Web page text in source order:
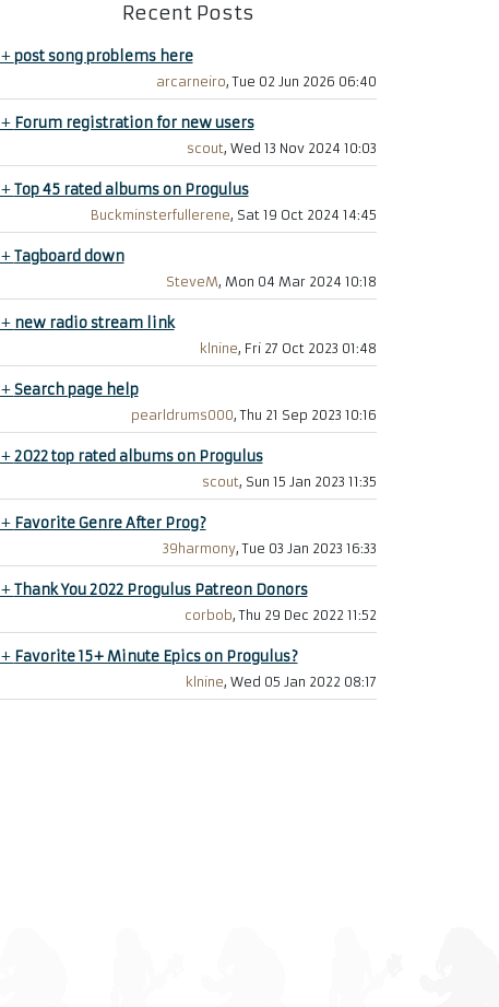
Recent Posts
+post song problems here
arcarneiro, Tue 02 Jun 2026 06:40
+ Forum registration for new users
scout, Wed 13 Nov 2024 10:03
+Top 45 rated albums on Progulus
Buckminsterfullerene, Sat 19 Oct 2024 14:45
+Tagboard down
SteveM, Mon 04 Mar 2024 10:18
+ new radio stream link
klnine, Fri 27 Oct 2023 01:48
+Search page help
pearldrums000, Thu 21 Sep 2023 10:16
+2022 top rated albums on Progulus
scout, Sun 15 Jan 2023 11:35
+ Favorite Genre After Prog?
39harmony, Tue 03 Jan 2023 16:33
+Thank You 2022 Progulus Patreon Donors
corbob, Thu 29 Dec 2022 11:52
+ Favorite 15+ Minute Epics on Progulus?
klnine, Wed 05 Jan 2022 08:17